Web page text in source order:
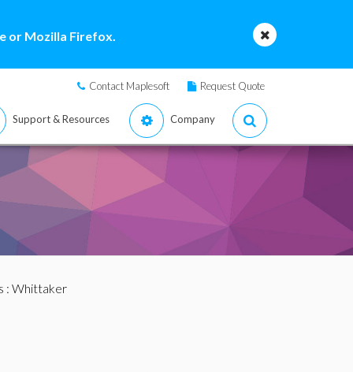
or Mozilla Firefox.
Contact Maplesoft Request Quote
Support & Resources Company
: Whittaker